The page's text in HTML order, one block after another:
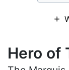
Hero of